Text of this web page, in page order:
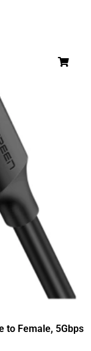
to Female, 5Gbps